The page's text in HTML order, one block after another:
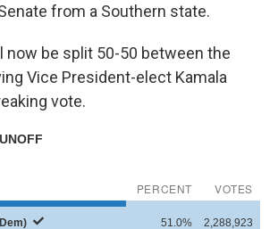
from a Southern state.
now be split 50-50 between the
Vice President-elect Kamala
vote.